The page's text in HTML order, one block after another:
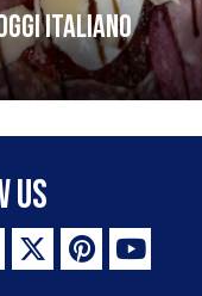
italiano
Us